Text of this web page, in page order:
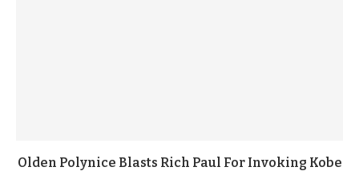
Olden Polynice Blasts Rich Paul For Invoking Kobe